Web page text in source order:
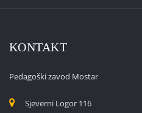
KONTAKT
Pedagoški zavod Mostar
Sjeverni Logor 116